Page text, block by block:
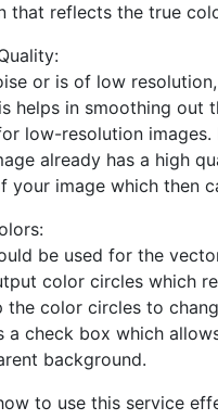
that reflects the true
or is of low
helps in smoothing
low-resolution
already has a high
your image which then
be used for the
color circles which
the color circles to
a check box which
background.
to use this service